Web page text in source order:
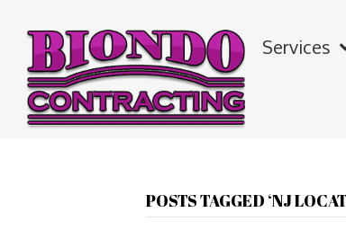
Services
POSTS TAGGED ‘NJ